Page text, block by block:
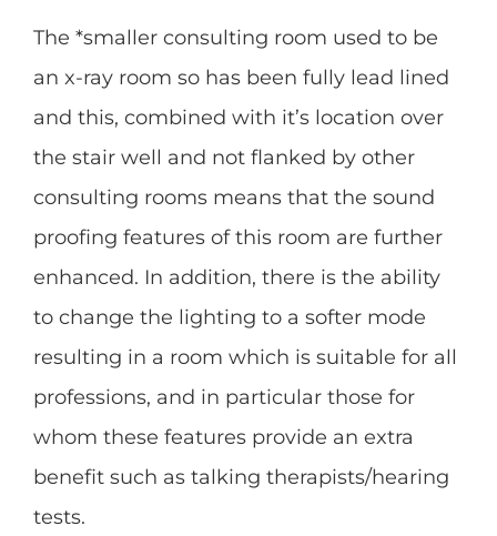
The *smaller consulting room used to be
an x-ray room so has been fully lead lined
and this, combined with it’s location over
the stair well and not flanked by other
consulting rooms means that the sound
proofing features of this room are further
enhanced. In addition, there is the ability
to change the lighting to a softer mode
resulting in a room which is suitable for all
professions, and in particular those for
whom these features provide an extra
benefit such as talking therapists/hearing
tests.